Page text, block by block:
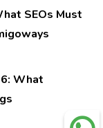
SEOs Must
What